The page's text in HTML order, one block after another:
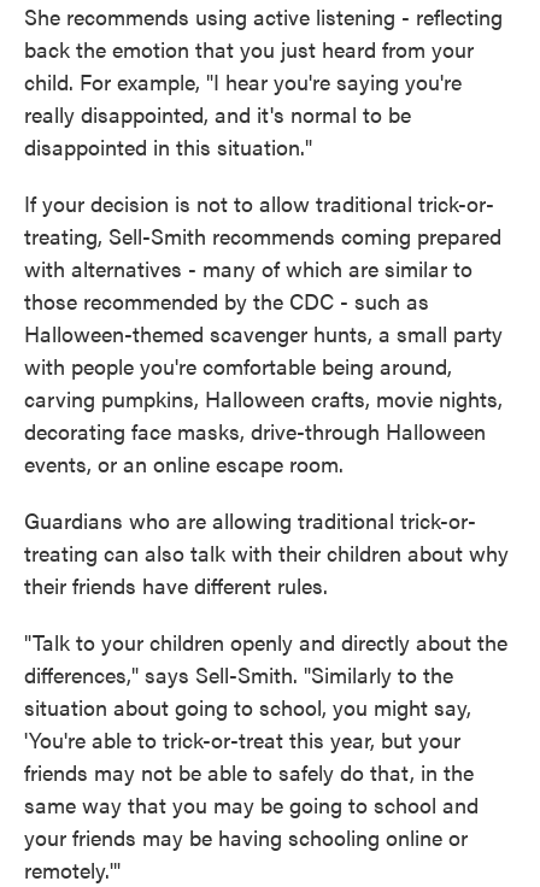
She recommends using active listening - reflecting
back the emotion that you just heard from your
child. For example, "I hear you're saying you're
really disappointed, and it's normal to be
disappointed in this situation."
If your decision is not to allow traditional trick-or-
treating, Sell-Smith recommends coming prepared
with alternatives - many of which are similar to
those recommended by the CDC - such as
Halloween-themed scavenger hunts, a small party
with people you're comfortable being around,
carving pumpkins, Halloween crafts, movie nights,
decorating face masks, drive-through Halloween
events, or an online escape room.
Guardians who are allowing traditional trick-or-
treating can also talk with their children about why
their friends have different rules.
"Talk to your children openly and directly about the
differences," says Sell-Smith. "Similarly to the
situation about going to school, you might say,
'You're able to trick-or-treat this year, but your
friends may not be able to safely do that, in the
same way that you may be going to school and
your friends may be having schooling online or
remotely.'"